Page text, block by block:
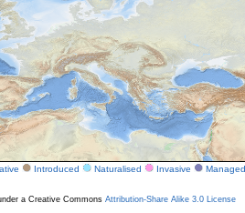
Introduced Naturalised Invasive Managed
a Creative Commons Attribution-Share Alike 3.0 License